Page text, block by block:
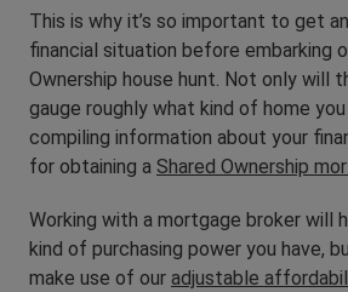
This is why it’s so important to get
financial situation before embarking
Ownership house hunt. Not only will
gauge roughly what kind of home
compiling information about your
for obtaining a Shared Ownership
Working with a mortgage broker will
kind of purchasing power you have,
make use of our adjustable